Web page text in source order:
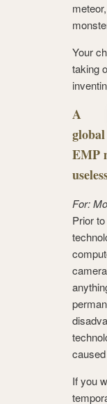
Your
taking
A
global
EMP
For:
Prior
If you